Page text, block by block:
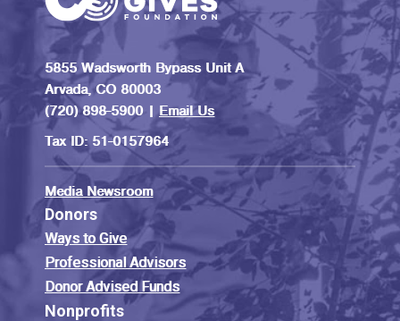
5855 Wadsworth Bypass Unit A
Arvada, CO 80003
(720) 898-5900 | Email Us
Tax ID: 51-0157964
Media Newsroom
Donors
Ways to Give
Professional Advisors
Donor Advised Funds
Nonprofits